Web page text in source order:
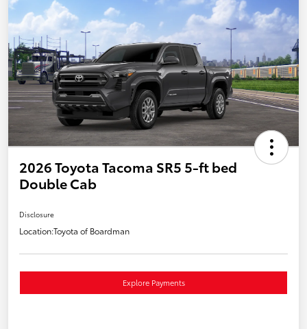
2026 Toyota Tacoma SR5 5-ft bed
Double Cab
Disclosure
Location:Toyota of Boardman
Explore Payments